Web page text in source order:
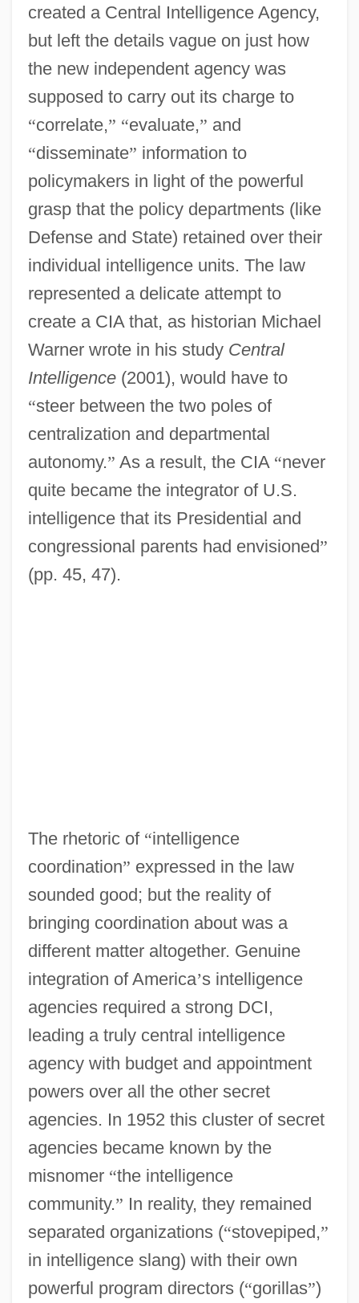
created a Central Intelligence Agency,
but left the details vague on just how
the new independent agency was
supposed to carry out its charge to
“correlate,” “evaluate,” and
“disseminate” information to
policymakers in light of the powerful
grasp that the policy departments (like
Defense and State) retained over their
individual intelligence units. The law
represented a delicate attempt to
create a CIA that, as historian Michael
Warner wrote in his study Central
Intelligence(2001), would have to
“steer between the two poles of
centralization and departmental
autonomy.” As a result, the CIA “never
quite became the integrator of U.S.
intelligence that its Presidential and
congressional parents had envisioned”
(pp. 45, 47).
The rhetoric of “intelligence
coordination” expressed in the law
sounded good; but the reality of
bringing coordination about was a
different matter altogether. Genuine
integration of America’s intelligence
agencies required a strong DCI,
leading a truly central intelligence
agency with budget and appointment
powers over all the other secret
agencies. In 1952 this cluster of secret
agencies became known by the
misnomer “the intelligence
community.” In reality, they remained
separated organizations (“stovepiped,”
in intelligence slang) with their own
powerful program directors (“gorillas”)